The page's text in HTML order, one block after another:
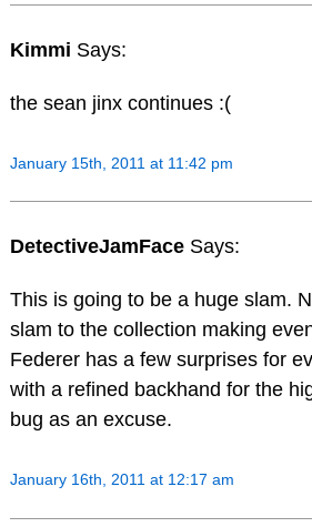
Kimmi Says:
the sean jinx continues :(
January 15th, 2011 at 11:42 pm
DetectiveJamFace Says:
This is going to be a huge slam.
slam to the collection making
Federer has a few surprises for
with a refined backhand for the
bug as an excuse.
January 16th, 2011 at 12:17 am